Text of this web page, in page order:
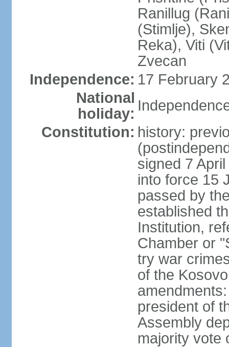
Ranillug
(Stimlje),
Reka), Viti
Zvecan
Independence: 17 February
National
holiday:
Constitution: history:
signed 7
into force 15
passed by
established
Institution,
Chamber or
try war
of the
president of
Assembly
majority vote